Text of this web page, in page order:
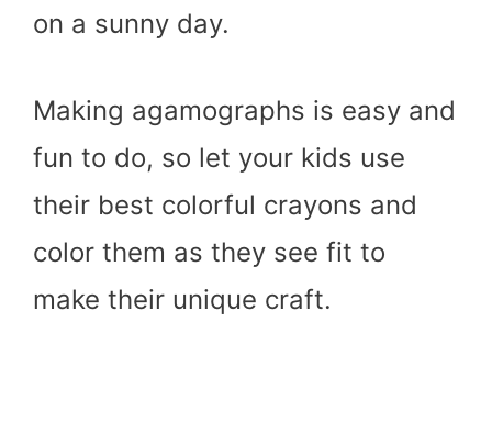
on a sunny day.
Making agamographs is easy and
fun to do, so let your kids use
their best colorful crayons and
color them as they see fit to
make their unique craft.